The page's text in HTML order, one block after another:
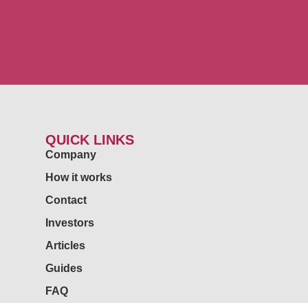
QUICK LINKS
Company
How it works
Contact
Investors
Articles
Guides
FAQ